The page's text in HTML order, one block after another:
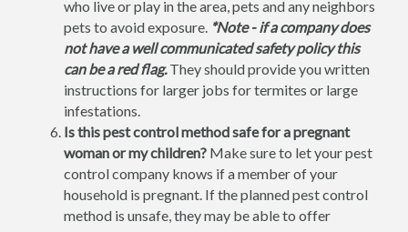
who live or play in the area, pets and any neighbors
pets to avoid exposure. *Note - if a company does
not have a well communicated safety policy this
can be a red flag.They should provide you written
instructions for larger jobs for termites or large
infestations.
Is this pest control method safe for a pregnant
woman or my children? Make sure to let your pest
control company knows if a member of your
household is pregnant. If the planned pest control
method is unsafe, they may be able to offer